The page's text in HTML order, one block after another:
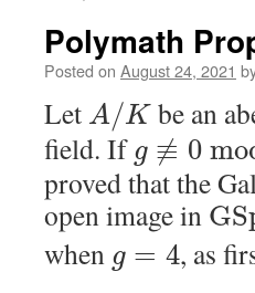
Polymath
Posted on August 24, 2021
Let A/K be an
field. If g ≢ 0
proved that the
open image in GS
when g = 4, as